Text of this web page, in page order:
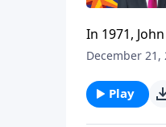
In 1971,
It’s a
December 21,
Play